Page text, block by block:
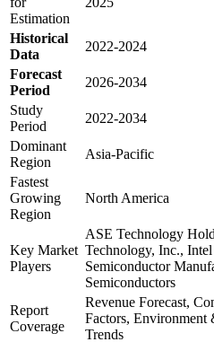
Estimation
Historical
Data
2022-2024
Forecast
Period
2026-2034
Study
Period
2022-2034
Dominant
Region
Asia-Pacific
Fastest
Growing
Region
North America
Key Market
Players
ASE Technology
Technology, Inc.,
Semiconductor
Semiconductors
Report
Coverage
Revenue Forecast,
Factors, Environment
Trends